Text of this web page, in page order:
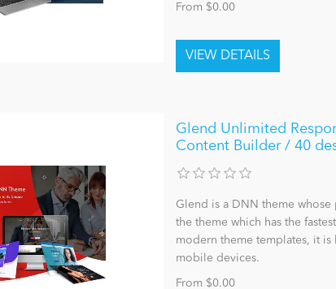
From $0.00
Glend Unlimited
Content Builder / 40
Glend is a DNN theme
the theme which has the
modern theme templates, it
mobile devices.
From $0.00